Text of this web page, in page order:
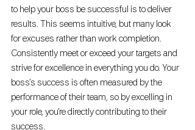
to help your boss be successful is to deliver
results. This seems intuitive, but many look
for excuses rather than work completion.
Consistently meet or exceed your targets and
strive for excellence in everything you do. Your
boss’s success is often measured by the
performance of their team, so by excelling in
your role, you’re directly contributing to their
success.